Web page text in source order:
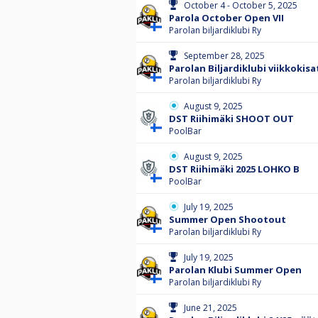
October 4 - October 5, 2025
Parola October Open VII
Parolan biljardiklubi Ry
September 28, 2025
Parolan Biljardiklubi
Parolan biljardiklubi Ry
August 9, 2025
DST Riihimäki SHOOT OUT
PoolBar
August 9, 2025
DST Riihimäki 2025 LOHKO B
PoolBar
July 19, 2025
Summer Open Shootout
Parolan biljardiklubi Ry
July 19, 2025
Parolan Klubi Summer Open
Parolan biljardiklubi Ry
June 21, 2025